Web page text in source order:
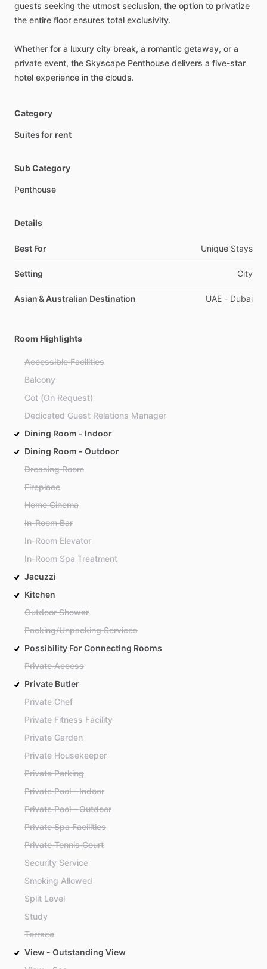
guests seeking the utmost seclusion, the option to privatize
the entire floor ensures total exclusivity.
Whether for a luxury city break, a romantic getaway, or a
private event, the Skyscape Penthouse delivers a five-star
hotel experience in the clouds.
Category
Suites for rent
Sub Category
Penthouse
Details
Best For Unique Stays
Setting City
Asian & Australian Destination UAE - Dubai
Room Highlights
Accessible Facilities
Balcony
Cot (On Request)
Dedicated Guest Relations Manager
Dining Room - Indoor
Dining Room - Outdoor
Dressing Room
Fireplace
Home Cinema
In-Room Bar
In-Room Elevator
In-Room Spa Treatment
Jacuzzi
Kitchen
Outdoor Shower
Packing/Unpacking Services
Possibility For Connecting Rooms
Private Access
Private Butler
Private Chef
Private Fitness Facility
Private Garden
Private Housekeeper
Private Parking
Private Pool - Indoor
Private Pool - Outdoor
Private Spa Facilities
Private Tennis Court
Security Service
Smoking Allowed
Split Level
Study
Terrace
View - Outstanding View